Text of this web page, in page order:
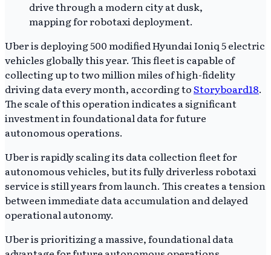
Uber is deploying 500 modified Hyundai Ioniq 5 electric
vehicles globally this year. This fleet is capable of
collecting up to two million miles of high-fidelity
driving data every month, according toStoryboard18.
The scale of this operation indicates a significant
investment in foundational data for future
autonomous operations.
Uber is rapidly scaling its data collection fleet for
autonomous vehicles, but its fully driverless robotaxi
service is still years from launch. This creates a tension
between immediate data accumulation and delayed
operational autonomy.
Uber is prioritizing a massive, foundational data